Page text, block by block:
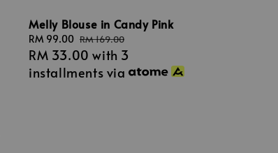
Melly Blouse in Candy Pink
Sale
price
RM 99.00 Regular
price
RM 169.00
RM 33.00 with 3
installments via